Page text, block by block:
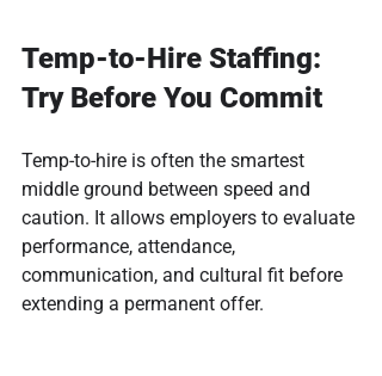
Temp-to-Hire Staffing:
Try Before You Commit
Temp-to-hire is often the smartest
middle ground between speed and
caution. It allows employers to evaluate
performance, attendance,
communication, and cultural fit before
extending a permanent offer.